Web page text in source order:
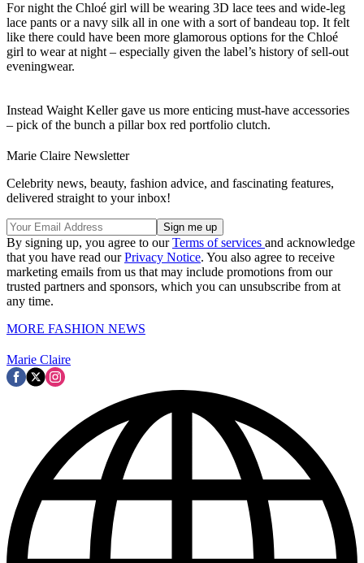
For night the Chloé girl will be wearing 3D lace tees and wide-leg
lace pants or a navy silk all in one with a sort of bandeau top. It felt
like there could have been more glamorous options for the Chloé
girl to wear at night – especially given the label’s history of sell-out
eveningwear.
Instead Waight Keller gave us more enticing must-have accessories
– pick of the bunch a pillar box red portfolio clutch.
Marie Claire Newsletter
Celebrity news, beauty, fashion advice, and fascinating features,
delivered straight to your inbox!
By signing up, you agree to ourTerms of services and acknowledge
that you have read ourPrivacy Notice. You also agree to receive
marketing emails from us that may include promotions from our
trusted partners and sponsors, which you can unsubscribe from at
any time.
MORE FASHION NEWS
Marie Claire